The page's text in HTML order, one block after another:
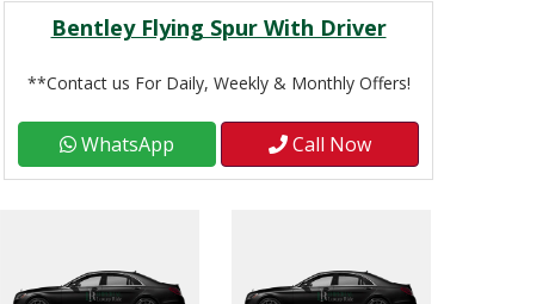
Bentley Flying Spur With Driver
**Contact us For Daily, Weekly & Monthly Offers!
WhatsApp Call Now